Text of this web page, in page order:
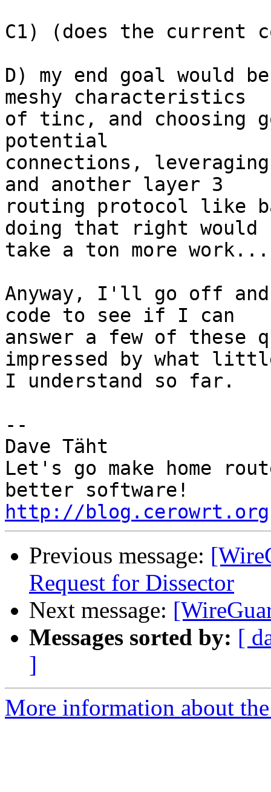
C1) (does the current
D) my end goal would
meshy characteristics
of tinc, and choosing
potential
connections,
and another layer 3
routing protocol like
doing that right would
take a ton more work...
Anyway, I'll go off and
code to see if I can
answer a few of these
impressed by what
I understand so far.
--
Dave Täht
Let's go make home
http://blog.cerowrt.org
Previous message:
Request for Dissector
Next message:
Messages sorted by: [
]
More information about